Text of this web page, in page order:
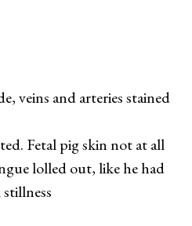
veins and arteries stained
Fetal pig skin not at all
lolled out, like he had